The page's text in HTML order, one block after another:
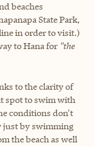
beaches
State Park,
in order to visit.)
to Hana for "the
to the clarity of
spot to swim with
conditions don't
just by swimming
the beach as well